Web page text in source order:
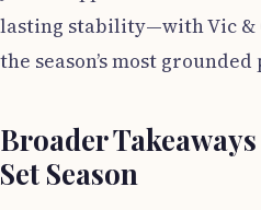
lasting stability—with Vic &
the season’s most grounded
Broader
Set Season